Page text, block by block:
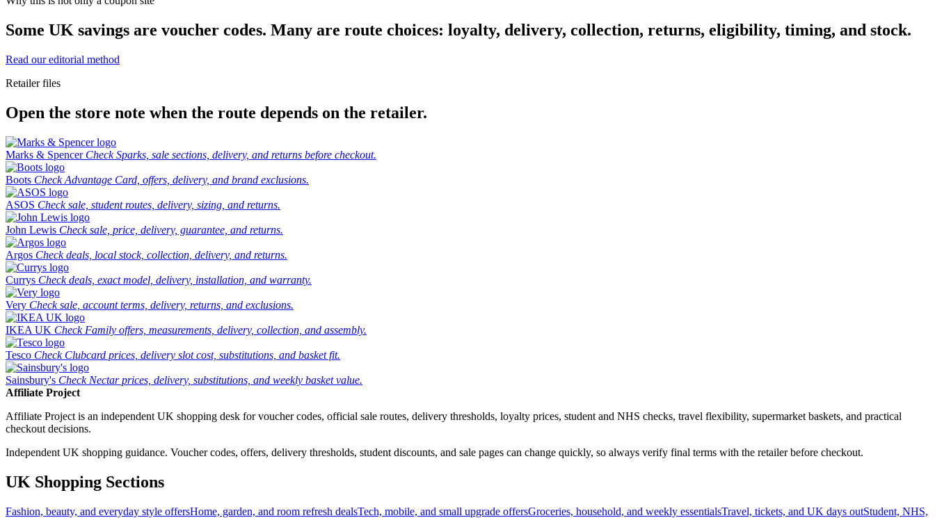
Some UK savings are voucher codes. Many are route choices: loyalty, delivery, collection, returns, eligibility, timing, and stock.
Read our editorial method
Retailer files
Open the store note when the route depends on the retailer.
Marks & Spencer Check Sparks, sale sections, delivery, and returns before checkout.
Boots Check Advantage Card, offers, delivery, and brand exclusions.
ASOS Check sale, student routes, delivery, sizing, and returns.
John Lewis Check sale, price, delivery, guarantee, and returns.
Argos Check deals, local stock, collection, delivery, and returns.
Currys Check deals, exact model, delivery, installation, and warranty.
Very Check sale, account terms, delivery, returns, and exclusions.
IKEA UK Check Family offers, measurements, delivery, collection, and assembly.
Tesco Check Clubcard prices, delivery slot cost, substitutions, and basket fit.
Sainsbury's Check Nectar prices, delivery, substitutions, and weekly basket value.
Affiliate Project
Affiliate Project is an independent UK shopping desk for voucher codes, official sale routes, delivery thresholds, loyalty prices, student and NHS checks, travel flexibility, supermarket baskets, and practical
checkout decisions.
Independent UK shopping guidance. Voucher codes, offers, delivery thresholds, student discounts, and sale pages can change quickly, so always verify final terms with the retailer before checkout.
UK Shopping Sections
Fashion, beauty, and everyday style offersHome, garden, and room refresh dealsTech, mobile, and small upgrade offersGroceries, household, and weekly essentialsTravel, tickets, and UK days outStudent, NHS,